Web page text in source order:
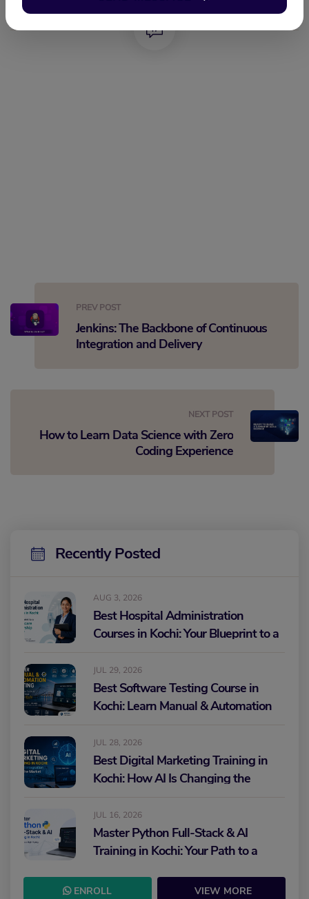
PREV POST
Jenkins: The Backbone of Continuous
Integration and Delivery
NEXT POST
How to Learn Data Science with Zero
Coding Experience
Recently Posted
AUG 3, 2026
Best Hospital Administration
Courses in Kochi: Your Blueprint to a
JUL 29, 2026
Best Software Testing Course in
Kochi: Learn Manual & Automation
JUL 28, 2026
Best Digital Marketing Training in
Kochi: How AI Is Changing the
JUL 16, 2026
Master Python Full-Stack & AI
Training in Kochi: Your Path to a
ENROLL VIEW MORE